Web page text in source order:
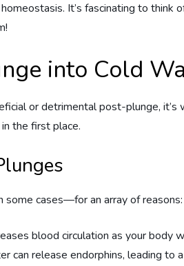
It’s fascinating to think
into Cold
or detrimental post-plunge,
the first place.
cases—for an array of reasons:
blood circulation as your body
can release endorphins, leading to